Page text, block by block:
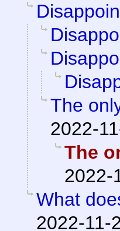
The
2022-
The
2022-
What
2022-11-